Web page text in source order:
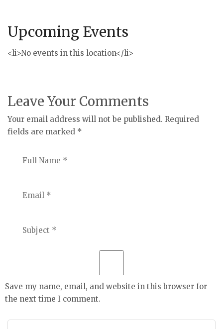
Upcoming Events
<li>No events in this location</li>
Leave Your Comments
Your email address will not be published. Required
fields are marked *
Save my name, email, and website in this browser for
the next time I comment.